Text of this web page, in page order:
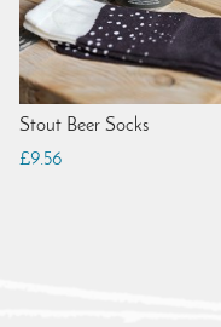
Stout Beer Socks
£9.56